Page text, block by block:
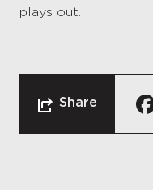
plays out.
Share